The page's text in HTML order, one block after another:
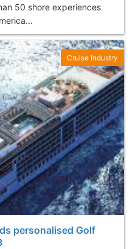
50 shore experiences
personalised Golf
Cruise Industry